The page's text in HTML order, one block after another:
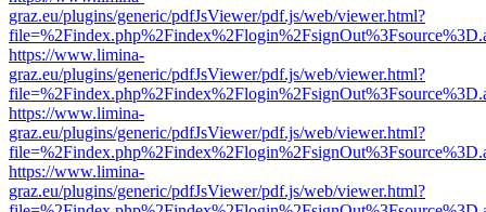
graz.eu/plugins/generic/pdfJsViewer/pdf.js/web/viewer.html?
https://www.limina-
graz.eu/plugins/generic/pdfJsViewer/pdf.js/web/viewer.html?
https://www.limina-
graz.eu/plugins/generic/pdfJsViewer/pdf.js/web/viewer.html?
https://www.limina-
graz.eu/plugins/generic/pdfJsViewer/pdf.js/web/viewer.html?